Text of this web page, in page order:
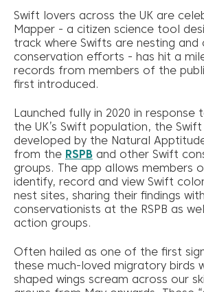
Swift lovers across the UK are
Mapper - a citizen science tool
track where Swifts are nesting
conservation efforts - has hit a
records from members of the
first introduced.
Launched fully in 2020 in response
the UK’s Swift population, the
developed by the Natural
from the RSPBand other Swift
groups. The app allows members
identify, record and view Swift
nest sites, sharing their findings with
conservationists at the RSPB as
action groups.
Often hailed as one of the first
these much-loved migratory birds
shaped wings scream across our